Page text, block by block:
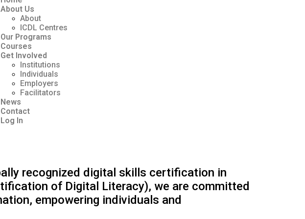
About Us
About
ICDL Centres
Our Programs
Courses
Get Involved
Institutions
Individuals
Employers
Facilitators
News
Contact
Log In
recognized digital skills certification in
of Digital Literacy), we are committed
empowering individuals and